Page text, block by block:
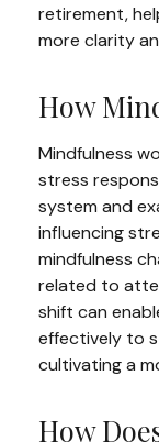
retirement,
more clarity
How
Mindfulness
stress
system and
influencing
mindfulness
related to
shift can
effectively to
cultivating a
How